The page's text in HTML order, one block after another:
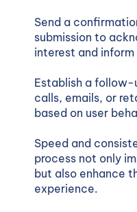
Send a
submission to
interest and
Establish a
calls, emails, or
based on user
Speed and
process not only
but also enhance
experience.